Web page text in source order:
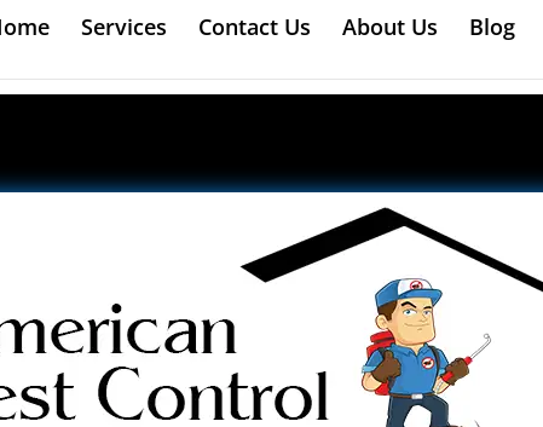
Services Contact Us About Us Blog